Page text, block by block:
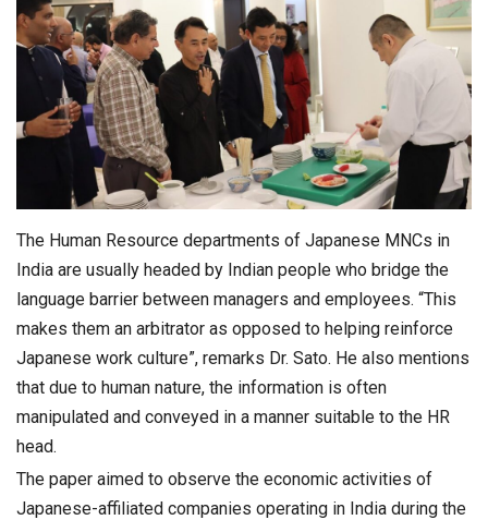
The Human Resource departments of Japanese MNCs in
India are usually headed by Indian people who bridge the
language barrier between managers and employees. “This
makes them an arbitrator as opposed to helping reinforce
Japanese work culture”, remarks Dr. Sato. He also mentions
that due to human nature, the information is often
manipulated and conveyed in a manner suitable to the HR
head.
The paper aimed to observe the economic activities of
Japanese-affiliated companies operating in India during the